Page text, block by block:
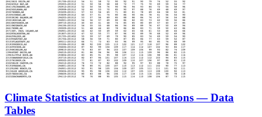
Climate Statistics at Individual Stations — Data
Tables